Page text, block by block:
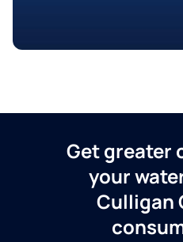
Get greater
your
Culligan